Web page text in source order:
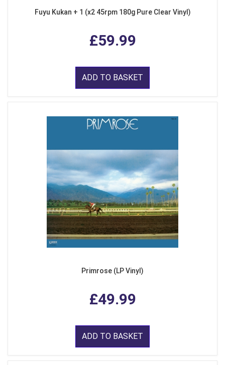
Fuyu Kukan + 1 (x2 45rpm 180g Pure Clear Vinyl)
£59.99
ADD TO BASKET
Primrose (LP Vinyl)
£49.99
ADD TO BASKET